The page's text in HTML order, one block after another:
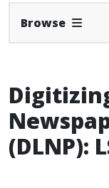
Browse
(DLNP):